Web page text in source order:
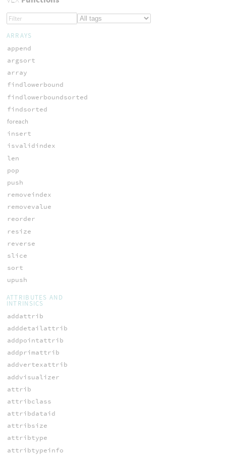
ARRAYS
append
argsort
array
findlowerbound
findlowerboundsorted
findsorted
foreach
insert
isvalidindex
len
pop
push
removeindex
removevalue
reorder
resize
reverse
slice
sort
upush
ATTRIBUTES AND
INTRINSICS
addattrib
adddetailattrib
addpointattrib
addprimattrib
addvertexattrib
addvisualizer
attrib
attribclass
attribdataid
attribsize
attribtype
attribtypeinfo